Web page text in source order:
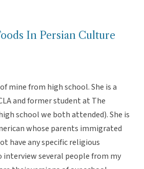
In Persian Culture
mine from high school. She is a
and former student at The
school we both attended). She is
whose parents immigrated
have any specific religious
interview several people from my